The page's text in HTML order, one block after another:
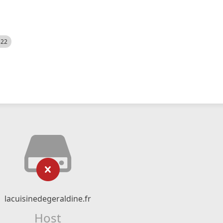
lacuisinedegeraldine.fr
Host